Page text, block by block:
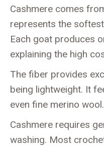
Cashmere comes
represents the
Each goat produces
explaining the high
The fiber provides
being lightweight. It
even fine merino wool.
Cashmere requires
washing. Most